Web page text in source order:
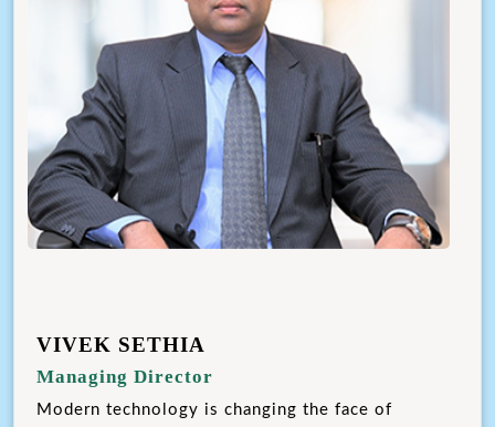
VIVEK SETHIA
Managing Director
Modern technology is changing the face of